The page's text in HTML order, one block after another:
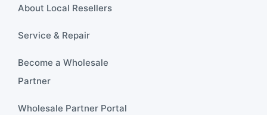
About Local Resellers
Service & Repair
Become a Wholesale
Partner
Wholesale Partner Portal